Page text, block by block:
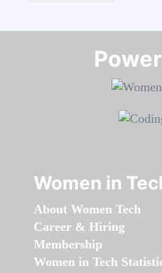
Women in
About Women Tech
Career & Hiring
Membership
Women in Tech